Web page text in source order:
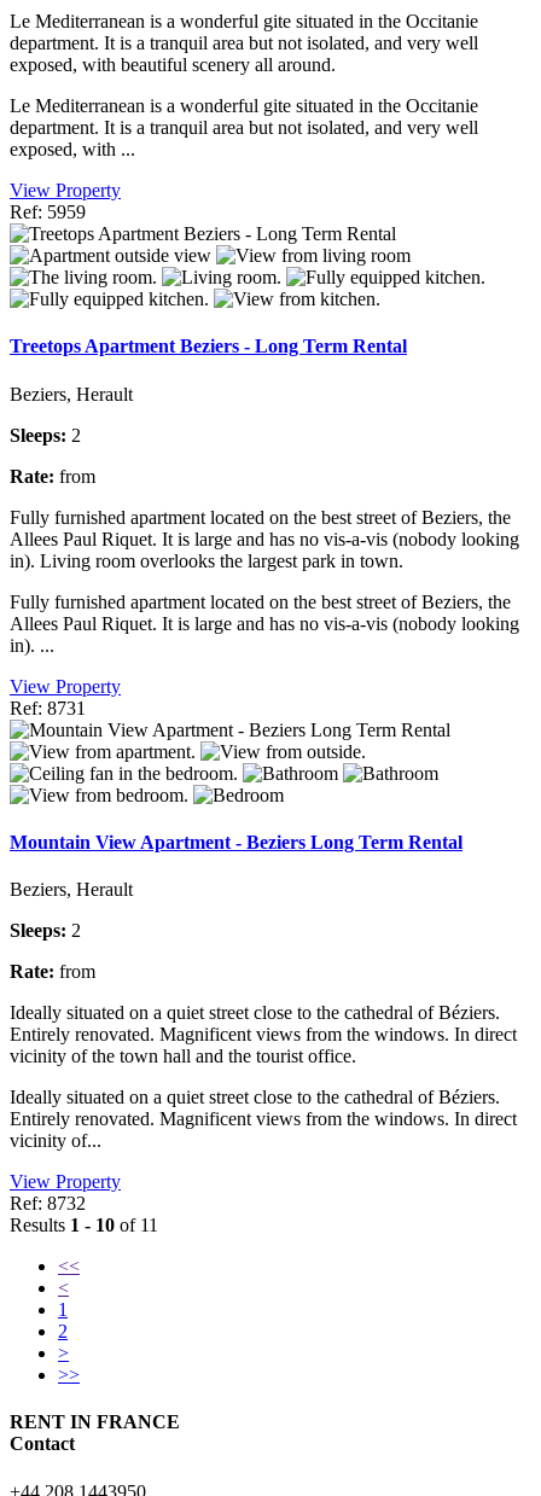
Le Mediterranean is a wonderful gite situated in the Occitanie
department. It is a tranquil area but not isolated, and very well
exposed, with beautiful scenery all around.
Le Mediterranean is a wonderful gite situated in the Occitanie
department. It is a tranquil area but not isolated, and very well
exposed, with ...
View Property
Ref: 5959
Treetops Apartment Beziers - Long Term Rental
Beziers, Herault
Sleeps: 2
Rate: from
Fully furnished apartment located on the best street of Beziers, the
Allees Paul Riquet. It is large and has no vis-a-vis (nobody looking
in). Living room overlooks the largest park in town.
Fully furnished apartment located on the best street of Beziers, the
Allees Paul Riquet. It is large and has no vis-a-vis (nobody looking
in). ...
View Property
Ref: 8731
Mountain View Apartment - Beziers Long Term Rental
Beziers, Herault
Sleeps: 2
Rate: from
Ideally situated on a quiet street close to the cathedral of Béziers.
Entirely renovated. Magnificent views from the windows. In direct
vicinity of the town hall and the tourist office.
Ideally situated on a quiet street close to the cathedral of Béziers.
Entirely renovated. Magnificent views from the windows. In direct
vicinity of...
View Property
Ref: 8732
Results 1 - 10 of 11
<<
<
1
2
>
>>
RENT IN FRANCE
Contact
+44 208 1443950